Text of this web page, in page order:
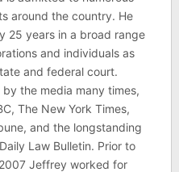
around the country. He
25 years in a broad range
and individuals as
and federal court.
the media many times,
The New York Times,
and the longstanding
Law Bulletin. Prior to
Jeffrey worked for